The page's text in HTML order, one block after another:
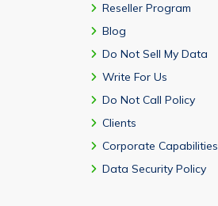
Reseller Program
Blog
Do Not Sell My Data
Write For Us
Do Not Call Policy
Clients
Corporate Capabilities
Data Security Policy